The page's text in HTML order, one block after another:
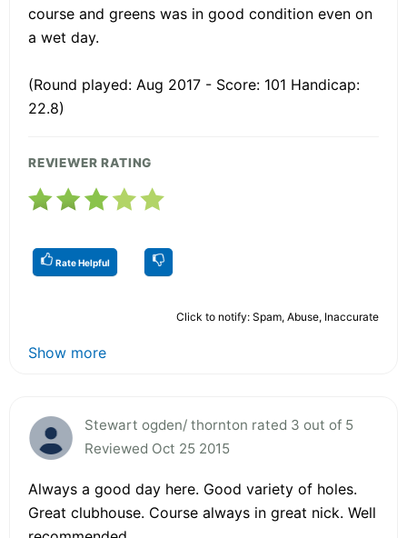
course and greens was in good condition even on
a wet day.
(Round played: Aug 2017 - Score: 101 Handicap:
22.8)
REVIEWER RATING
Rate Helpful
Click to notify: Spam, Abuse, Inaccurate
Show more
Stewart ogden/ thornton rated 3 out of 5
Reviewed Oct 25 2015
Always a good day here. Good variety of holes.
Great clubhouse. Course always in great nick. Well